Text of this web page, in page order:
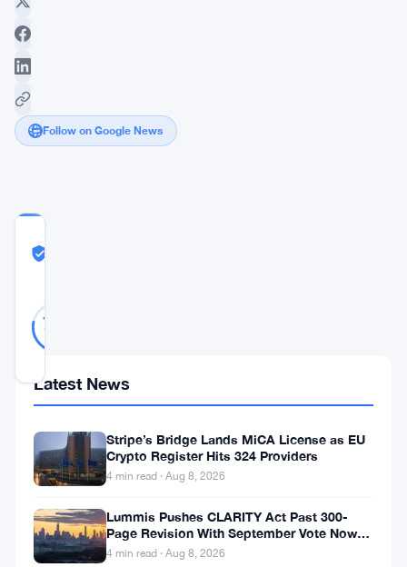
Follow on Google News
78
landscape
digital
Latest News
Stripe’s Bridge Lands MiCA License as EU
Crypto Register Hits 324 Providers
4 min read · Aug 8, 2026
Lummis Pushes CLARITY Act Past 300-
Page Revision With September Vote Now
the Target
4 min read · Aug 8, 2026